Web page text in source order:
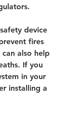
device
fires
also help
If you
in your
installing a